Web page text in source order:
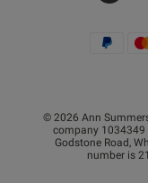
© 2026 Ann
company 1034349
Godstone Road,
number is